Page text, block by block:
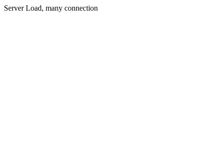
Server Load, many connection